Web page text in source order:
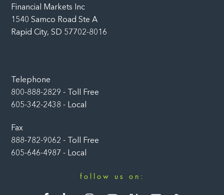
Financial Markets Inc
1540 Samco Road Ste A
Rapid City, SD 57702-8016
Telephone
800-888-2829 - Toll Free
605-342-2438 - Local
Fax
888-782-9062 - Toll Free
605-646-4987 - Local
follow us on:
FacebookLinkedIn